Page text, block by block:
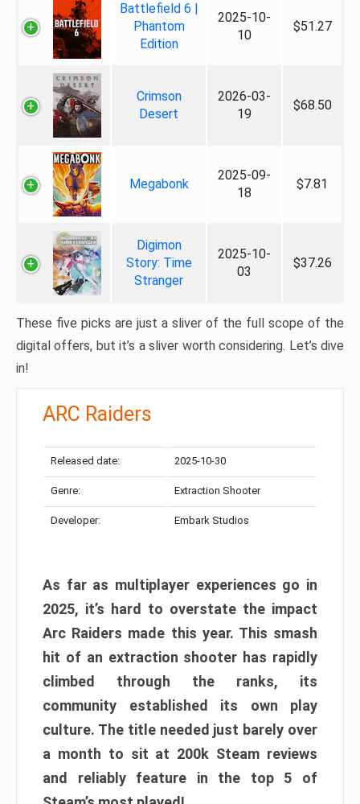
Battlefield 6 |
Phantom
Edition
2025-10-
10
$51.27
Crimson
Desert
2026-03-
19
$68.50
Megabonk
2025-09-
18
$7.81
Digimon
Story: Time
Stranger
2025-10-
03
$37.26
These five picks are just a sliver of the full scope of the
digital offers, but it’s a sliver worth considering. Let’s dive
in!
ARC Raiders
Released date: 2025-10-30
Genre: Extraction Shooter
Developer: Embark Studios
As far as multiplayer experiences go in
2025, it’s hard to overstate the impact
Arc Raiders made this year. This smash
hit of an extraction shooter has rapidly
climbed through the ranks, its
community established its own play
culture. The title needed just barely over
a month to sit at 200k Steam reviews
and reliably feature in the top 5 of